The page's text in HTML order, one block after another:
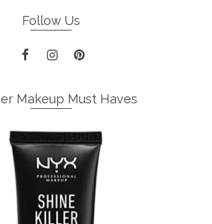
Follow Us
Makeup Must Haves